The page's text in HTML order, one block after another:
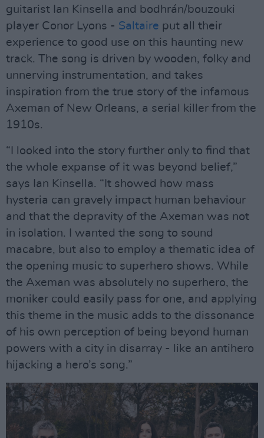
guitarist Ian Kinsella and bodhrán/bouzouki
player Conor Lyons - Saltaire put all their
experience to good use on this haunting new
track. The song is driven by wooden, folky and
unnerving instrumentation, and takes
inspiration from the true story of the infamous
Axeman of New Orleans, a serial killer from the
1910s.
“I looked into the story further only to find that
the whole expanse of it was beyond belief,”
says Ian Kinsella. “It showed how mass
hysteria can gravely impact human behaviour
and that the depravity of the Axeman was not
in isolation. I wanted the song to sound
macabre, but also to employ a thematic idea of
the opening music to superhero shows. While
the Axeman was absolutely no superhero, the
moniker could easily pass for one, and applying
this theme in the music adds to the dissonance
of his own perception of being beyond human
powers with a city in disarray - like an antihero
hijacking a hero’s song.”